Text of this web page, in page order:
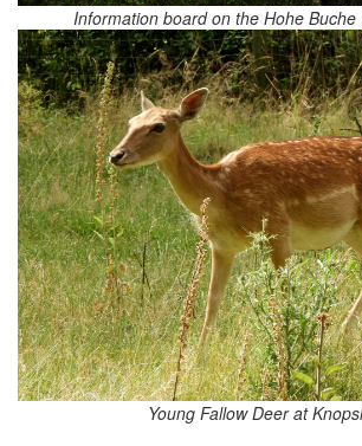
Information board on the Hohe Buche
Young Fallow Deer at